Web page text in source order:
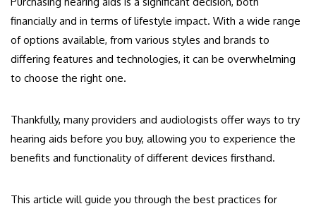
financially and in terms of lifestyle impact. With a wide range
of options available, from various styles and brands to
differing features and technologies, it can be overwhelming
to choose the right one.
Thankfully, many providers and audiologists offer ways to try
hearing aids before you buy, allowing you to experience the
benefits and functionality of different devices firsthand.
This article will guide you through the best practices for